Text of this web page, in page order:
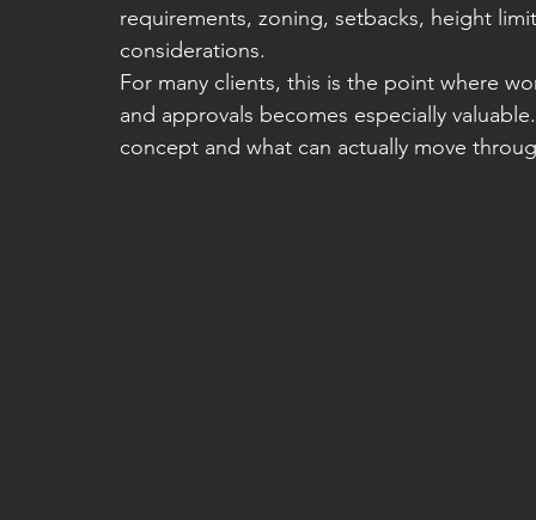
requirements, zoning, setbacks, height
considerations.
For many clients, this is the point where
and approvals becomes especially
concept and what can actually move